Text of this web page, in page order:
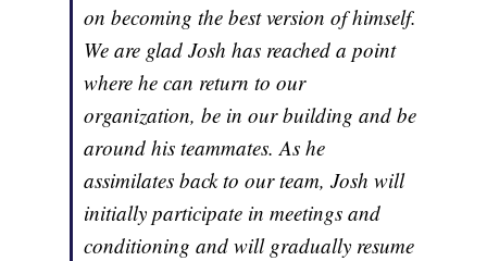
on becoming the best version of himself.
We are glad Josh has reached a point
where he can return to our
organization, be in our building and be
around his teammates. As he
assimilates back to our team, Josh will
initially participate in meetings and
conditioning and will gradually resume